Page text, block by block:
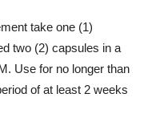
take one (1)
two (2) capsules in a
Use for no longer than
of at least 2 weeks